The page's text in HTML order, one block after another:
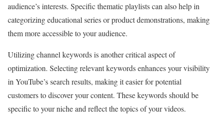
audience’s interests. Specific thematic playlists can also help in
categorizing educational series or product demonstrations, making
them more accessible to your audience.
Utilizing channel keywords is another critical aspect of
optimization. Selecting relevant keywords enhances your visibility
in YouTube’s search results, making it easier for potential
customers to discover your content. These keywords should be
specific to your niche and reflect the topics of your videos.